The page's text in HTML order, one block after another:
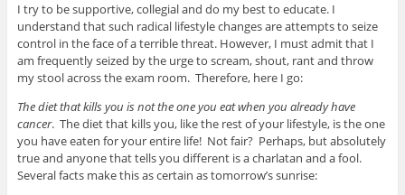
I try to be supportive, collegial and do my best to educate. I
understand that such radical lifestyle changes are attempts to seize
control in the face of a terrible threat. However, I must admit that I
am frequently seized by the urge to scream, shout, rant and throw
my stool across the exam room. Therefore, here I go:
The diet that kills you is not the one you eat when you already have
cancer. The diet that kills you, like the rest of your lifestyle, is the one
you have eaten for your entire life! Not fair? Perhaps, but absolutely
true and anyone that tells you different is a charlatan and a fool.
Several facts make this as certain as tomorrow’s sunrise: